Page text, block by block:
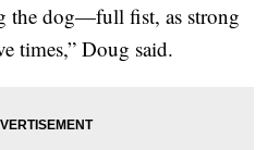
the dog—full fist, as strong
times,” Doug said.